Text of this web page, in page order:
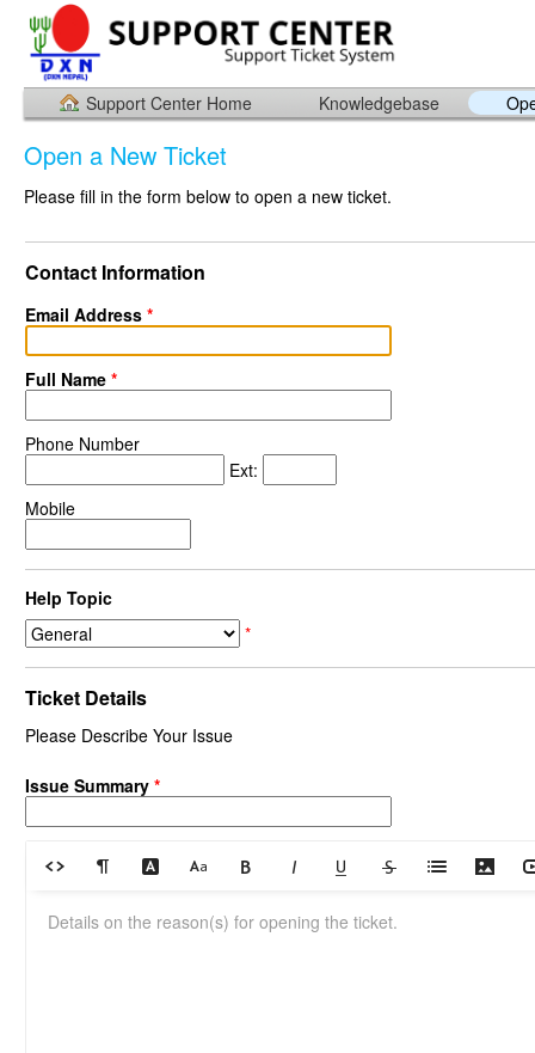
Support Center Home Knowledgebase
Open a New Ticket
Please fill in the form below to open a new ticket.
Contact Information
Email Address *
Full Name *
Phone Number
Ext:
Mobile
Help Topic
*
Ticket Details
Please Describe Your Issue
Issue Summary *